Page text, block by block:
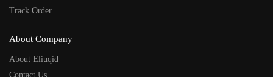
Track Order
About Company
About Eliuqid
Contact Us